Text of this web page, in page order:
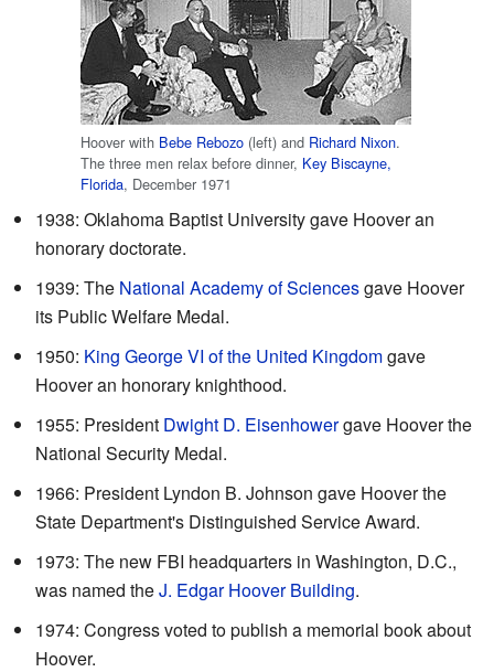
Hoover with Bebe Rebozo (left) and Richard Nixon.
The three men relax before dinner, Key Biscayne,
Florida, December 1971
1938: Oklahoma Baptist University gave Hoover an
honorary doctorate.
1939: The National Academy of Sciencesgave Hoover
its Public Welfare Medal.
1950: King George VI of the United Kingdomgave
Hoover an honorary knighthood.
1955: President Dwight D. Eisenhowergave Hoover the
National Security Medal.
1966: President Lyndon B. Johnson gave Hoover the
State Department's Distinguished Service Award.
1973: The new FBI headquarters in Washington, D.C.,
was named theJ. Edgar Hoover Building.
1974: Congress voted to publish a memorial book about
Hoover.